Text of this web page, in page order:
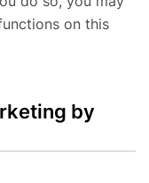
on this
by